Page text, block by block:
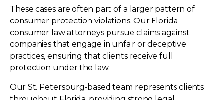
These cases are often part of a larger pattern of
consumer protection violations. Our Florida
consumer law attorneys pursue claims against
companies that engage in unfair or deceptive
practices, ensuring that clients receive full
protection under the law.
Our St. Petersburg-based team represents clients